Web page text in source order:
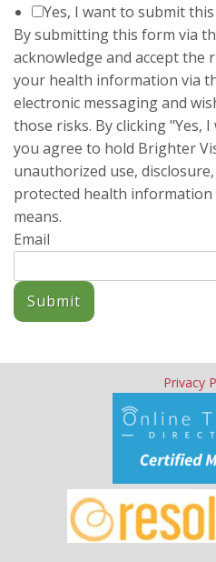
Yes, I want to submit
By submitting this form via
acknowledge and accept the
your health information via
electronic messaging and
those risks. By clicking "Yes,
you agree to hold Brighter
unauthorized use,
protected health information
means.
Email
Submit
Privacy